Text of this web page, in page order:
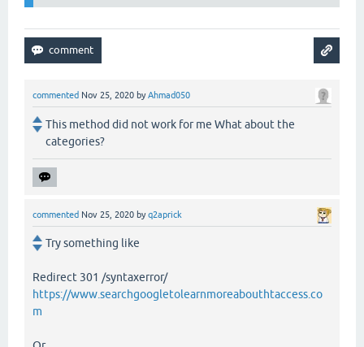
commented Nov 25, 2020 byAhmad050
This method did not work for me What about the
categories?
commented Nov 25, 2020 byq2aprick
Try something like
Redirect 301 /syntaxerror/
https://www.searchgoogletolearnmoreabouthtaccess.co
m